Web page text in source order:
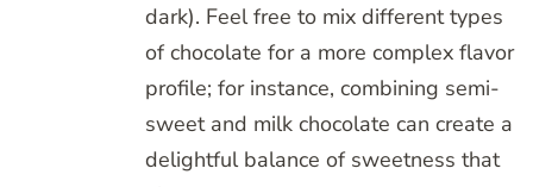
dark). Feel free to mix different types
of chocolate for a more complex flavor
profile; for instance, combining semi-
sweet and milk chocolate can create a
delightful balance of sweetness that